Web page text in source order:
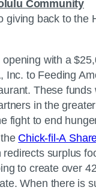
Community
giving back to the
with a
Inc. to Feeding
These funds
in the
fight to end
Chick-fil-A
redirects surplus
to create over
When there is